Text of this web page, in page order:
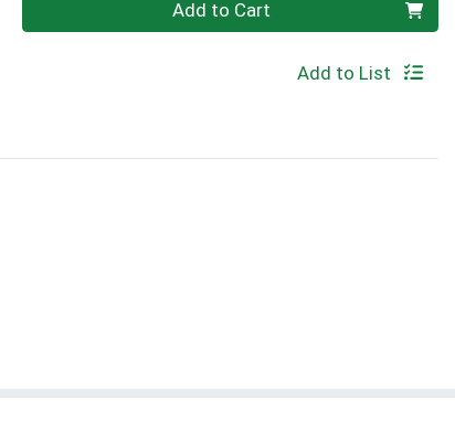
Add to Cart
Add to List